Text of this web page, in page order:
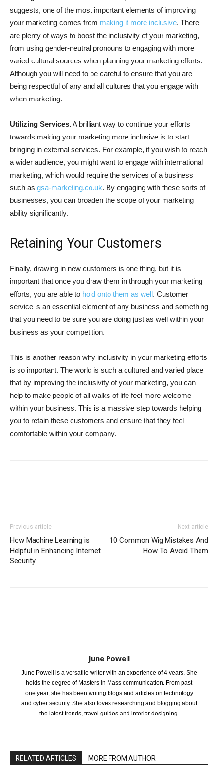
suggests, one of the most important elements of improving
your marketing comes from making it more inclusive. There
are plenty of ways to boost the inclusivity of your marketing,
from using gender-neutral pronouns to engaging with more
varied cultural sources when planning your marketing efforts.
Although you will need to be careful to ensure that you are
being respectful of any and all cultures that you engage with
when marketing.
Utilizing Services.A brilliant way to continue your efforts
towards making your marketing more inclusive is to start
bringing in external services. For example, if you wish to reach
a wider audience, you might want to engage with international
marketing, which would require the services of a business
such as gsa-marketing.co.uk. By engaging with these sorts of
businesses, you can broaden the scope of your marketing
ability significantly.
Retaining Your Customers
Finally, drawing in new customers is one thing, but it is
important that once you draw them in through your marketing
efforts, you are able to hold onto them as well. Customer
service is an essential element of any business and something
that you need to be sure you are doing just as well within your
business as your competition.
This is another reason why inclusivity in your marketing efforts
is so important. The world is such a cultured and varied place
that by improving the inclusivity of your marketing, you can
help to make people of all walks of life feel more welcome
within your business. This is a massive step towards helping
you to retain these customers and ensure that they feel
comfortable within your company.
Previous article
How Machine Learning is
Helpful in Enhancing Internet
Security
Next article
10 Common Wig Mistakes And
How To Avoid Them
June Powell
June Powell is a versatile writer with an experience of 4 years. She
holds the degree of Masters in Mass communication. From past
one year, she has been writing blogs and articles on technology
and cyber security. She also loves researching and blogging about
the latest trends, travel guides and interior designing.
RELATED ARTICLES MORE FROM AUTHOR